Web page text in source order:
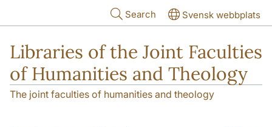
Search Svensk webbplats
Libraries of the Joint Faculties
of Humanities and Theology
The joint faculties of humanities and theology